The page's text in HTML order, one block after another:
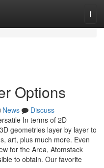
Options
News
Discuss
In terms of 2D
geometries layer by layer to
art, plus much more. Even
for the Area, Atomstack
to obtain. Our favorite